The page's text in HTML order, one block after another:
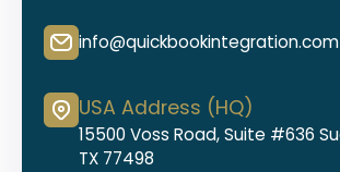
info@quickbookintegration.com
USA Address (HQ)
15500 Voss Road, Suite #636
TX 77498